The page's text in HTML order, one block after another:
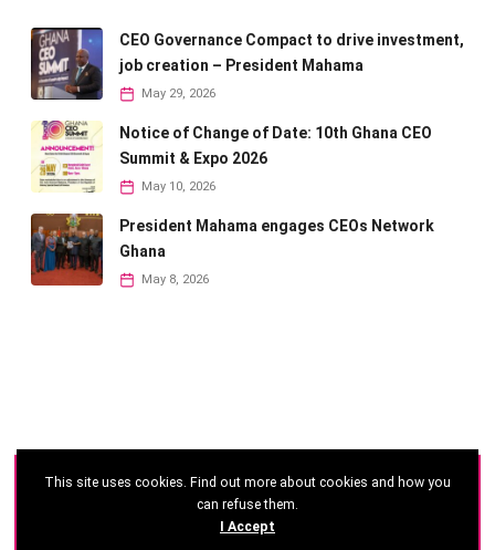
CEO Governance Compact to drive investment,
job creation – President Mahama
May 29, 2026
Notice of Change of Date: 10th Ghana CEO
Summit & Expo 2026
May 10, 2026
President Mahama engages CEOs Network
Ghana
May 8, 2026
©2026 - Ghana CEO Summit
This site uses cookies. Find out more about cookies and how you
can refuse them.
I Accept